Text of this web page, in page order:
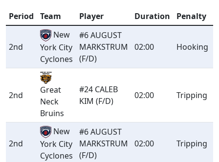
Period Team Player Duration Penalty
2nd
New
York City
Cyclones
#6 AUGUST
MARKSTRUM
(F/D)
02:00 Hooking
2nd
Great
Neck
Bruins
#24 CALEB
KIM (F/D)
02:00 Tripping
2nd
New
York City
Cyclones
#6 AUGUST
MARKSTRUM
(F/D)
02:00 Tripping